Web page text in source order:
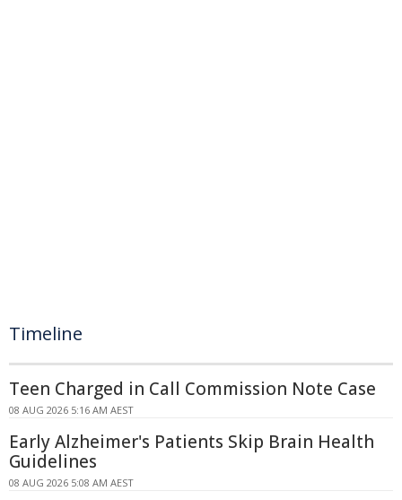
Timeline
Teen Charged in Call Commission Note Case
08 AUG 2026 5:16 AM AEST
Early Alzheimer's Patients Skip Brain Health
Guidelines
08 AUG 2026 5:08 AM AEST